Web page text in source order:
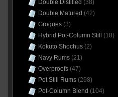
Double Distilled (38)
Double Matured (42)
Grogues(3)
Hybrid Pot-Column Still
(18)
Kokuto Shochus(2)
Navy Rums(21)
Overproofs(47)
Pot Still Rums(298)
Pot-Column Blend (104)